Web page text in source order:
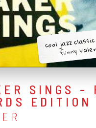
cool jazz
funny
SINGS -
EDITION